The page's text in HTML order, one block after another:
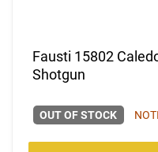
Fausti 15802
Shotgun
OUT OF STOCK